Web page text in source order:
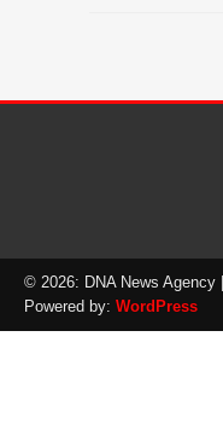
© 2026: DNA News Agency
Powered by: WordPress